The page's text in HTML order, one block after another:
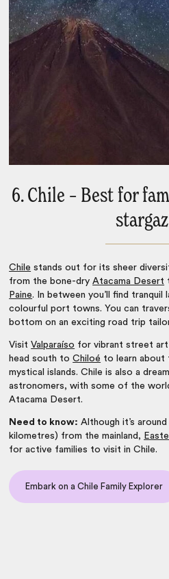
6. Chile – Best for
Chile stands out for its sheer
from the bone-dryAtacama Desert
Paine. In between you’ll find tranquil
colourful port towns. You can
bottom on an exciting road trip
VisitValparaíso for vibrant street art
head south toChiloé to learn about
mystical islands. Chile is also a
astronomers, with some of the
Atacama Desert.
Need to know: Although it’s
kilometres) from the mainland,
for active families to visit in Chile.
Embark on a Chile Family Explorer